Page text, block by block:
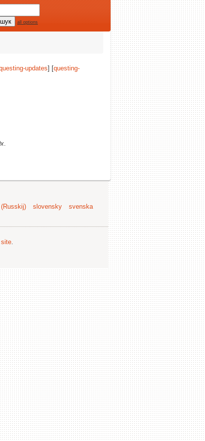
all options
updates] [questing-
.
(Russkij) slovensky
svenska
site.